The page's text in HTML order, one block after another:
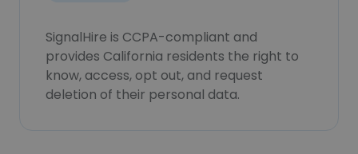
SignalHire is CCPA-compliant and
provides California residents the right to
know, access, opt out, and request
deletion of their personal data.